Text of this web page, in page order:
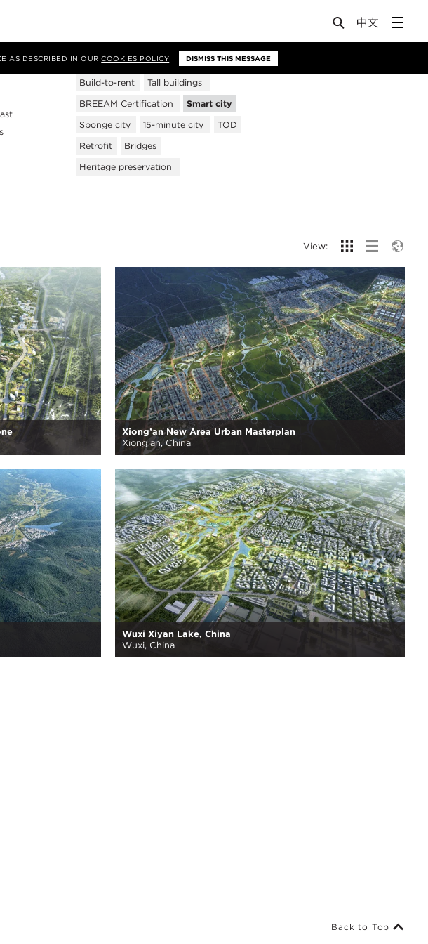
AS DESCRIBED IN OURCOOKIES POLICY DISMISS THIS MESSAGE
Tags
Build-to-rent
Tall buildings
BREEAM Certification
Smart city
Sponge city
15-minute city
TOD
Retrofit
Bridges
Heritage preservation
View:
Xiong’an New Area Urban Masterplan
Xiong'an, China
Wuxi Xiyan Lake, China
Wuxi, China
Back to Top